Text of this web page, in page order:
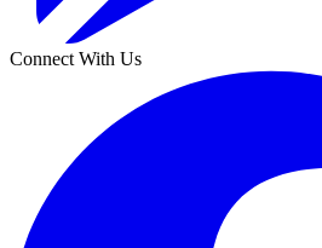
Connect With Us